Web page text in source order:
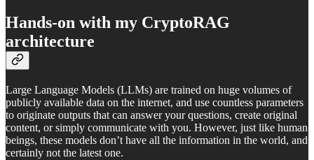
Hands-on with my CryptoRAG
architecture
Large Language Models (LLMs) are trained on huge volumes of
publicly available data on the internet, and use countless parameters
to originate outputs that can answer your questions, create original
content, or simply communicate with you. However, just like human
beings, these models don’t have all the information in the world, and
certainly not the latest one.